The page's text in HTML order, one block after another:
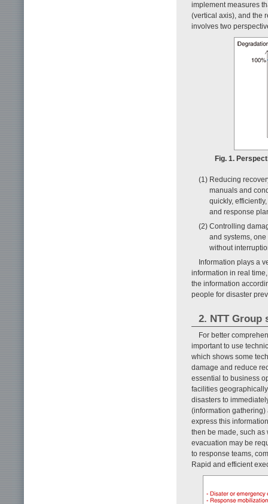
implement measures
(vertical axis), and the
involves two
Fig. 1.
(1) Reducing
manuals and
quickly,
and response
(2) Controlling
and systems,
without
Information plays a
information in real
the information
people for disaster
2. NTT
For better
important to use
which shows some
damage and reduce
essential to business
facilities
disasters to
(information gathering)
express this
then be made, such
evacuation may be
to response teams,
Rapid and efficient